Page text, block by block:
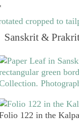
& Prakrit
122 in the